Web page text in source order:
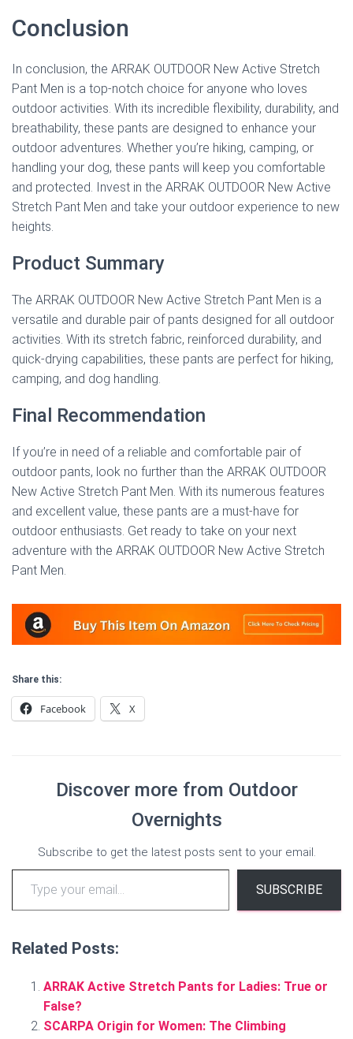
Conclusion
In conclusion, the ARRAK OUTDOOR New Active Stretch
Pant Men is a top-notch choice for anyone who loves
outdoor activities. With its incredible flexibility, durability, and
breathability, these pants are designed to enhance your
outdoor adventures. Whether you’re hiking, camping, or
handling your dog, these pants will keep you comfortable
and protected. Invest in the ARRAK OUTDOOR New Active
Stretch Pant Men and take your outdoor experience to new
heights.
Product Summary
The ARRAK OUTDOOR New Active Stretch Pant Men is a
versatile and durable pair of pants designed for all outdoor
activities. With its stretch fabric, reinforced durability, and
quick-drying capabilities, these pants are perfect for hiking,
camping, and dog handling.
Final Recommendation
If you’re in need of a reliable and comfortable pair of
outdoor pants, look no further than the ARRAK OUTDOOR
New Active Stretch Pant Men. With its numerous features
and excellent value, these pants are a must-have for
outdoor enthusiasts. Get ready to take on your next
adventure with the ARRAK OUTDOOR New Active Stretch
Pant Men.
Share this:
Facebook X
Discover more from Outdoor
Overnights
Subscribe to get the latest posts sent to your email.
Type your email…
SUBSCRIBE
Related Posts:
ARRAK Active Stretch Pants for Ladies: True or
False?
SCARPA Origin for Women: The Climbing